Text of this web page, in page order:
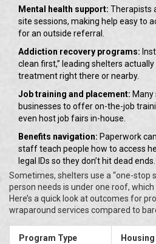
Mental health support: Therapists
site sessions, making help easy to
for an outside referral.
Addiction recovery programs:
clean first,” leading shelters
treatment right there or nearby.
Job training and placement:
businesses to offer on-the-job
even host job fairs in-house.
Benefits navigation: Paperwork
staff teach people how to access
legal IDs so they don’t hit dead ends.
Sometimes, shelters use a “one-stop
person needs is under one roof,
Here’s a quick look at outcomes for
wraparound services compared to
Program Type